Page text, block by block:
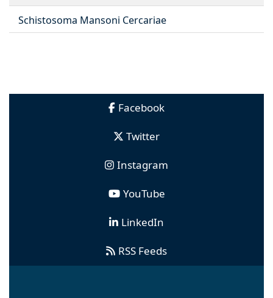
Schistosoma Mansoni Cercariae
Facebook
Twitter
Instagram
YouTube
LinkedIn
RSS Feeds